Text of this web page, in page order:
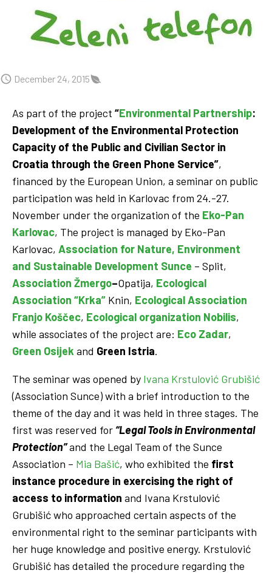
December 24, 2015
As part of the project “Environmental Partnership:
Development of the Environmental Protection
Capacity of the Public and Civilian Sector in
Croatia through the Green Phone Service”,
financed by the European Union, a seminar on public
participation was held in Karlovac from 24.-27.
November under the organization of the Eko-Pan
Karlovac, The project is managed by Eko-Pan
Karlovac, Association for Nature, Environment
and Sustainable Development Sunce – Split,
Association Žmergo–Opatija, Ecological
Association “Krka” Knin, Ecological Association
Franjo Koščec, Ecological organization Nobilis,
while associates of the project are: Eco Zadar,
Green Osijek and Green Istria.
The seminar was opened by Ivana Krstulović Grubišić
(Association Sunce) with a brief introduction to the
theme of the day and it was held in three stages. The
first was reserved for “Legal Tools in Environmental
Protection”and the Legal Team of the Sunce
Association – Mia Bašić, who exhibited the first
instance procedure in exercising the right of
access to information and Ivana Krstulović
Grubišić who approached certain aspects of the
environmental right to the seminar participants with
her huge knowledge and positive energy. Krstulović
Grubišić has detailed the procedure regarding the